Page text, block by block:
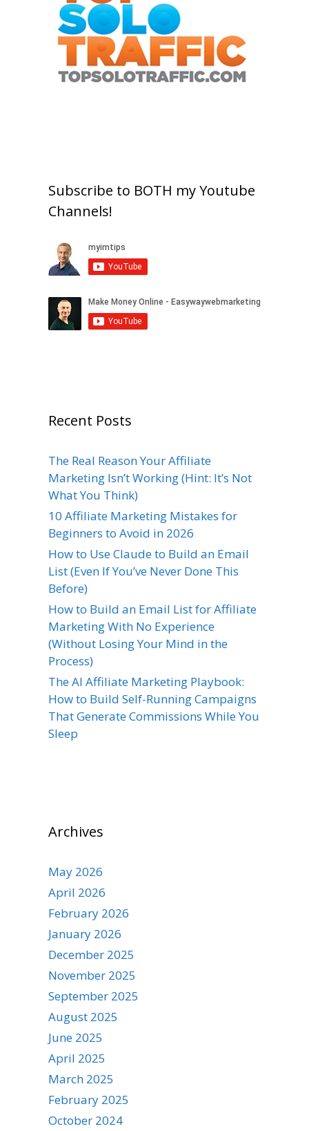
Subscribe to BOTH my Youtube
Channels!
Recent Posts
The Real Reason Your Affiliate
Marketing Isn’t Working (Hint: It’s Not
What You Think)
10 Affiliate Marketing Mistakes for
Beginners to Avoid in 2026
How to Use Claude to Build an Email
List (Even If You’ve Never Done This
Before)
How to Build an Email List for Affiliate
Marketing With No Experience
(Without Losing Your Mind in the
Process)
The AI Affiliate Marketing Playbook:
How to Build Self-Running Campaigns
That Generate Commissions While You
Sleep
Archives
May 2026
April 2026
February 2026
January 2026
December 2025
November 2025
September 2025
August 2025
June 2025
April 2025
March 2025
February 2025
October 2024